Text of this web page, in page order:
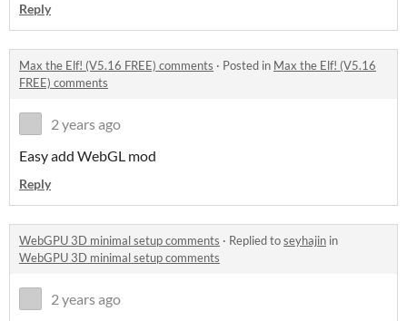
Reply
Max the Elf! (V5.16 FREE) comments · Posted in Max the Elf! (V5.16
FREE) comments
2 years ago
Easy add WebGL mod
Reply
WebGPU 3D minimal setup comments · Replied toseyhajin in
WebGPU 3D minimal setup comments
2 years ago